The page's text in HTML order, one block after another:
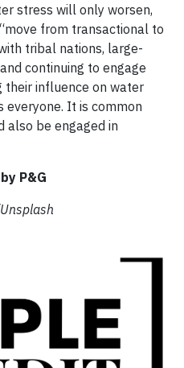
stress will only worsen,
from transactional to
tribal nations, large-
continuing to engage
their influence on water
everyone. It is common
also be engaged in
P&G